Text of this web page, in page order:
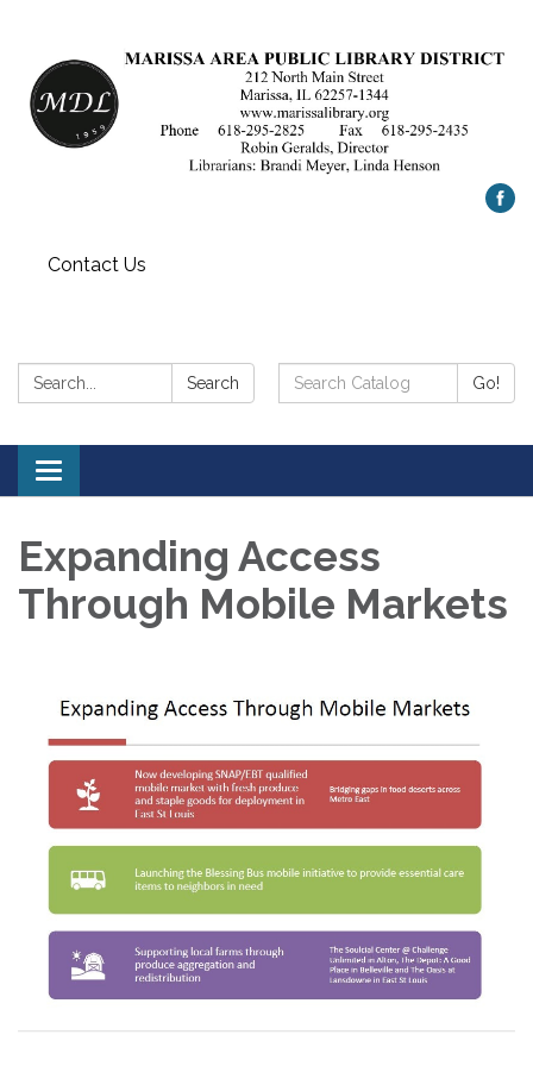
Contact Us
Search: Search
Search
Catalog:
Go!
Toggle
navigation
Expanding Access
Through Mobile Markets